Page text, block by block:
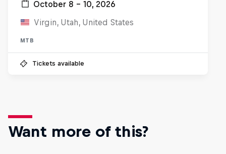
October 8 – 10, 2026
Virgin, Utah, United States
MTB
Tickets available
Want more of this?